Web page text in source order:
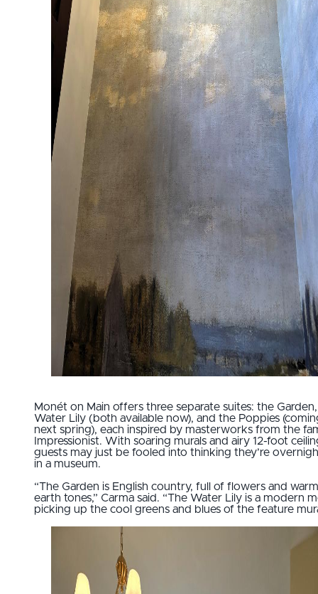
Monét on Main offers three separate suites: the
Water Lily (both available now), and the Poppies
next spring), each inspired by masterworks from the
Impressionist. With soaring murals and airy 12-foot
guests may just be fooled into thinking they’re
in a museum.
“The Garden is English country, full of flowers and warm
earth tones,” Carma said. “The Water Lily is a modern
picking up the cool greens and blues of the feature